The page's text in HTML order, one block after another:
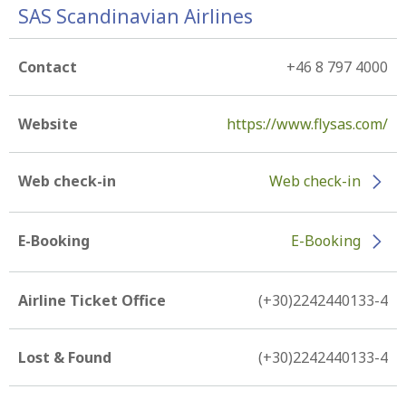
SAS Scandinavian Airlines
Contact +46 8 797 4000
Website https://www.flysas.com/
Web check-in Web check-in
E-Booking E-Booking
Airline Ticket Office (+30)2242440133-4
Lost & Found (+30)2242440133-4